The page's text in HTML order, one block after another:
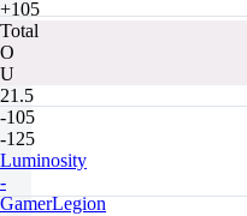
+105
Total
O
U
21.5
-105
-125
Luminosity
-
GamerLegion